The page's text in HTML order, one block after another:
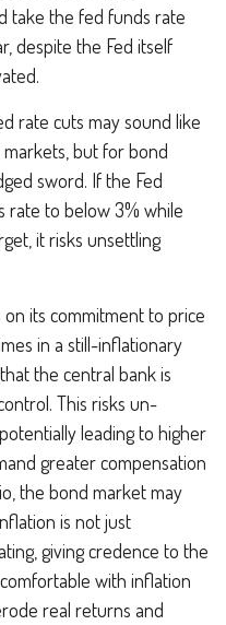
take the fed funds rate
despite the Fed itself
rate cuts may sound like
but for bond
sword. If the Fed
rate to below 3% while
it risks unsettling
on its commitment to price
in a still-inflationary
the central bank is
This risks un-
leading to higher
greater compensation
the bond market may
is not just
giving credence to the
with inflation
real returns and